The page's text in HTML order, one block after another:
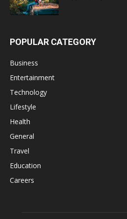
POPULAR CATEGORY
Business
Entertainment
Technology
Lifestyle
Health
General
Travel
Education
Careers